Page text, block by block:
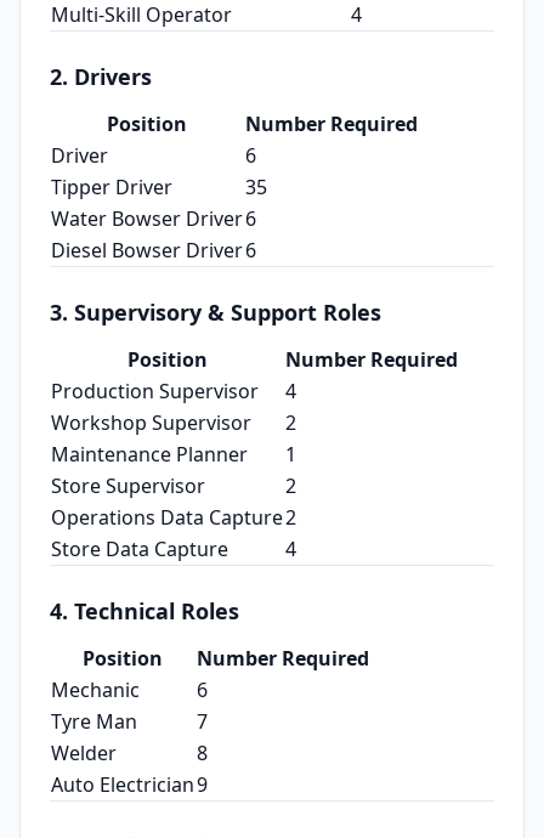
Multi‑Skill Operator
4
2. Drivers
Position
Number Required
Driver
6
Tipper Driver
35
Water Bowser Driver6
Diesel Bowser Driver6
3. Supervisory & Support Roles
Position
Number Required
Production Supervisor
4
Workshop Supervisor
2
Maintenance Planner
1
Store Supervisor
2
Operations Data Capture2
Store Data Capture
4
4. Technical Roles
Position
Number Required
Mechanic
6
Tyre Man
7
Welder
8
Auto Electrician9